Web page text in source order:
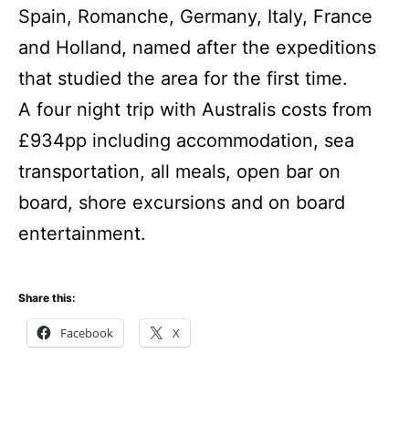
Spain, Romanche, Germany, Italy, France
and Holland, named after the expeditions
that studied the area for the first time.
A four night trip with Australis costs from
£934pp including accommodation, sea
transportation, all meals, open bar on
board, shore excursions and on board
entertainment.
Share this:
Facebook X